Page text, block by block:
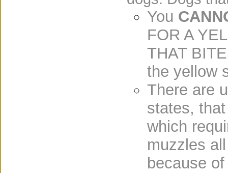
You
FOR A
THAT
the yellow
There are
states,
which
muzzles
because